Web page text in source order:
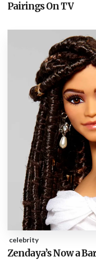
Pairings On TV
celebrity
Zendaya’s Now a